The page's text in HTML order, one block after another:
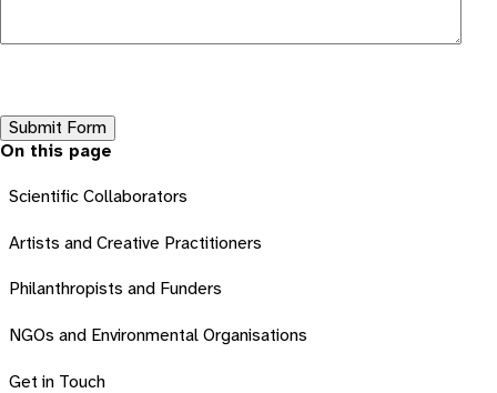
Submit Form
On this page
Scientific Collaborators
Artists and Creative Practitioners
Philanthropists and Funders
NGOs and Environmental Organisations
Get in Touch